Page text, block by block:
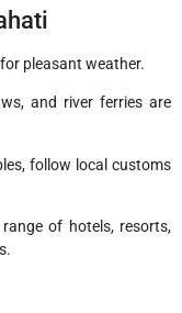
pleasant weather.
and river ferries are
follow local customs
of hotels, resorts,